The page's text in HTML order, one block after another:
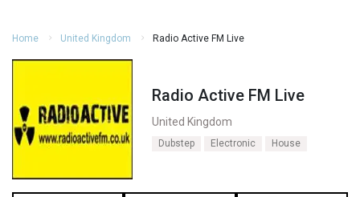
Home United Kingdom Radio Active FM Live
Radio Active FM Live
United Kingdom
Dubstep Electronic House